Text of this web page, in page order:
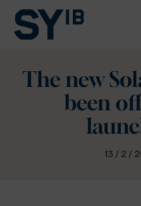
content
The new
been
13 / 2 /